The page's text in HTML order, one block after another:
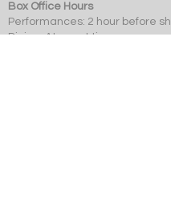
Box Office Hours
Performances: 2 hour before
Dining: At event time